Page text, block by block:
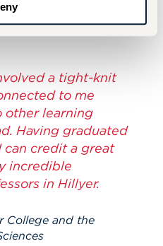
a tight-knit
to me
other learning
Having graduated
can credit a great
incredible
in Hillyer.
College and the